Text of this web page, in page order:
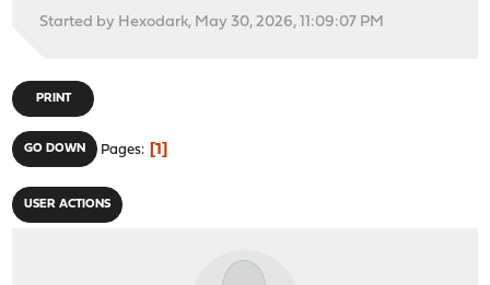
Started by Hexodark, May 30, 2026, 11:09:07 PM
PRINT
GO DOWN Pages 1
USER ACTIONS